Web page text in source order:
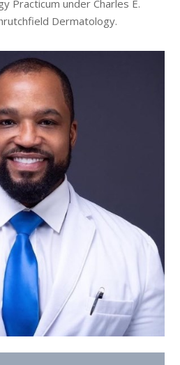
Practicum under Charles E.
Dermatology.